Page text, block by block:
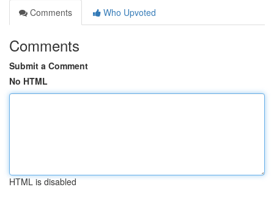
Comments
Who Upvoted
Comments
Submit a Comment
No HTML
HTML is disabled